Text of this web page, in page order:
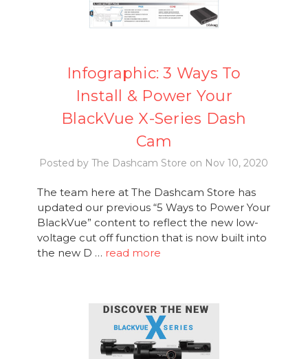
Infographic: 3 Ways To
Install & Power Your
BlackVue X-Series Dash
Cam
Posted by The Dashcam Store on Nov 10, 2020
The team here at The Dashcam Store has
updated our previous “5 Ways to Power Your
BlackVue” content to reflect the new low-
voltage cut off function that is now built into
the new D … read more